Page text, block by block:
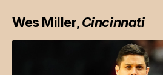
Wes Miller,Cincinnati